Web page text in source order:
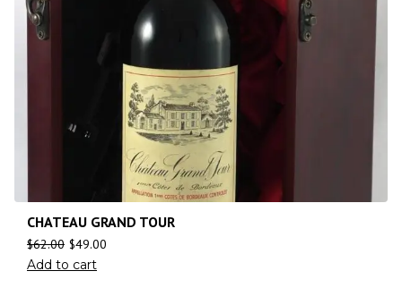
CHATEAU GRAND TOUR
$62.00 $49.00
Add to cart